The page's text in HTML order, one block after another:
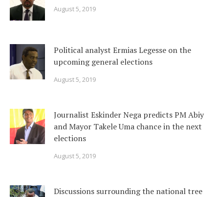
August 5, 2019
Political analyst Ermias Legesse on the
upcoming general elections
August 5, 2019
Journalist Eskinder Nega predicts PM Abiy
and Mayor Takele Uma chance in the next
elections
August 5, 2019
Discussions surrounding the national tree